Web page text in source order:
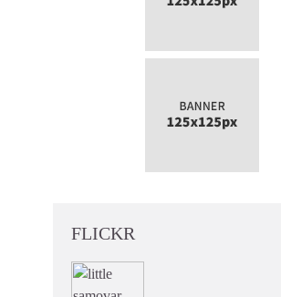
FLICKR